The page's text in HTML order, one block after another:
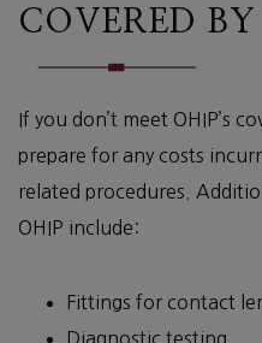
COVERED
If you don’t meet OHIP’s
prepare for any costs
related procedures.
OHIP include:
Fittings for contact
Diagnostic testing